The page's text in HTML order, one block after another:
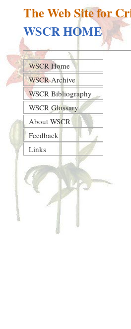
The Web Site for
WSCR HOME
WSCR Home
WSCR Archive
WSCR Bibliography
WSCR Glossary
About WSCR
Feedback
Links